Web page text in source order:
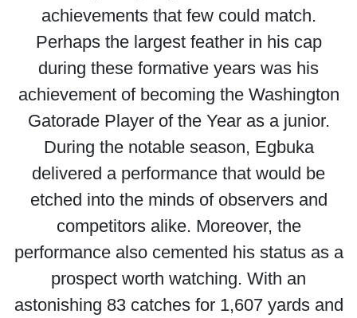
achievements that few could match.
Perhaps the largest feather in his cap
during these formative years was his
achievement of becoming the Washington
Gatorade Player of the Year as a junior.
During the notable season, Egbuka
delivered a performance that would be
etched into the minds of observers and
competitors alike. Moreover, the
performance also cemented his status as a
prospect worth watching. With an
astonishing 83 catches for 1,607 yards and